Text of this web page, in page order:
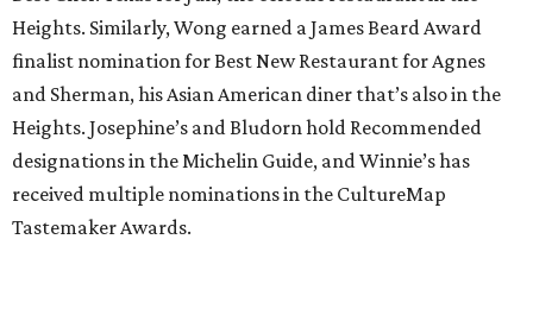
Heights. Similarly, Wong earned a James Beard Award
finalist nomination for Best New Restaurant for Agnes
and Sherman, his Asian American diner that’s also in the
Heights. Josephine’s and Bludorn hold Recommended
designations in the Michelin Guide, and Winnie’s has
received multiple nominations in the CultureMap
Tastemaker Awards.